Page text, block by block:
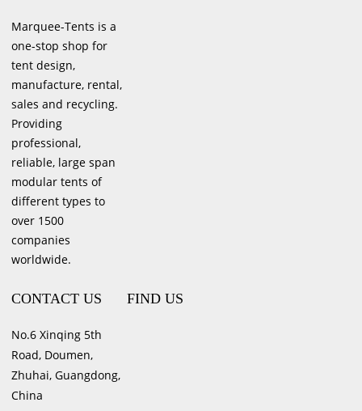
Marquee-Tents is a
one-stop shop for
tent design,
manufacture, rental,
sales and recycling.
Providing
professional,
reliable, large span
modular tents of
different types to
over 1500
companies
worldwide.
CONTACT US
No.6 Xinqing 5th
Road, Doumen,
Zhuhai, Guangdong,
China
FIND US